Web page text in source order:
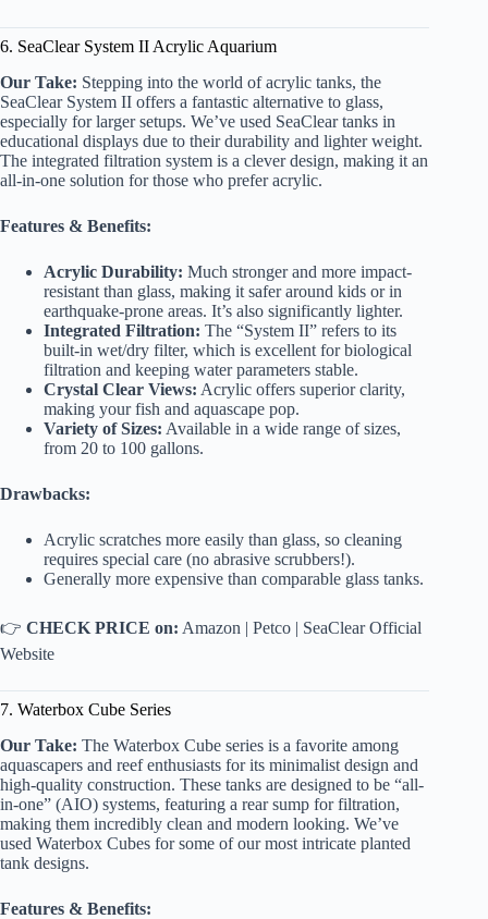
6. SeaClear System II Acrylic Aquarium
Our Take: Stepping into the world of acrylic tanks, the
SeaClear System II offers a fantastic alternative to glass,
especially for larger setups. We’ve used SeaClear tanks in
educational displays due to their durability and lighter weight.
The integrated filtration system is a clever design, making it an
all-in-one solution for those who prefer acrylic.
Features & Benefits:
Acrylic Durability: Much stronger and more impact-
resistant than glass, making it safer around kids or in
earthquake-prone areas. It’s also significantly lighter.
Integrated Filtration: The “System II” refers to its
built-in wet/dry filter, which is excellent for biological
filtration and keeping water parameters stable.
Crystal Clear Views: Acrylic offers superior clarity,
making your fish and aquascape pop.
Variety of Sizes: Available in a wide range of sizes,
from 20 to 100 gallons.
Drawbacks:
Acrylic scratches more easily than glass, so cleaning
requires special care (no abrasive scrubbers!).
Generally more expensive than comparable glass tanks.
👉 CHECK PRICE on: Amazon | Petco | SeaClear Official
Website
7. Waterbox Cube Series
Our Take: The Waterbox Cube series is a favorite among
aquascapers and reef enthusiasts for its minimalist design and
high-quality construction. These tanks are designed to be “all-
in-one” (AIO) systems, featuring a rear sump for filtration,
making them incredibly clean and modern looking. We’ve
used Waterbox Cubes for some of our most intricate planted
tank designs.
Features & Benefits: